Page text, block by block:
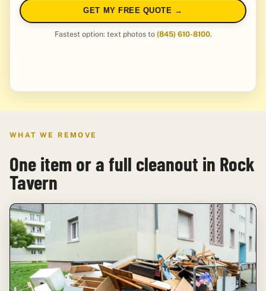
GET MY FREE QUOTE →
Fastest option: text photos to (845) 610-8100.
WHAT WE REMOVE
One item or a full cleanout in Rock
Tavern